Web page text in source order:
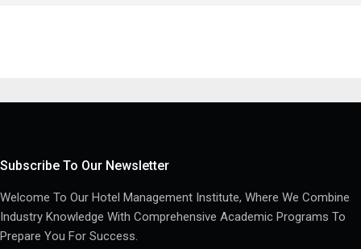
Subscribe To Our Newsletter
Welcome To Our Hotel Management Institute, Where We Combine
Industry Knowledge With Comprehensive Academic Programs To
Prepare You For Success.